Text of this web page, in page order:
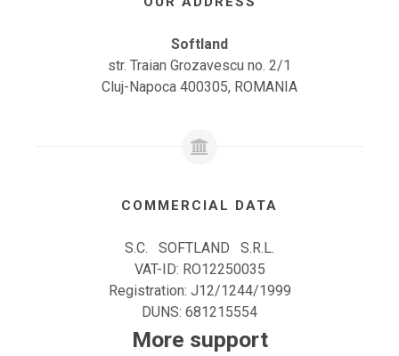
Softland
str. Traian Grozavescu no. 2/1
Cluj-Napoca 400305, ROMANIA
COMMERCIAL DATA
S.C. SOFTLAND S.R.L.
VAT-ID: RO12250035
Registration: J12/1244/1999
DUNS: 681215554
More support